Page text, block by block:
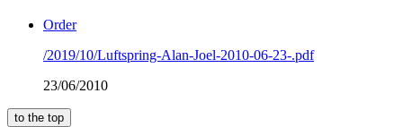
Order
/2019/10/Luftspring-Alan-Joel-2010-06-23-.pdf
23/06/2010
to the top